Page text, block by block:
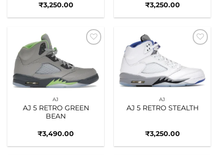
₹3,250.00
₹3,250.00
AJ
AJ 5 RETRO GREEN
BEAN
₹3,490.00
AJ
AJ 5 RETRO STEALTH
₹3,250.00